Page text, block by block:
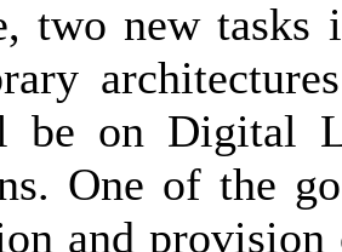
two new tasks
be on Digital
One of the
and